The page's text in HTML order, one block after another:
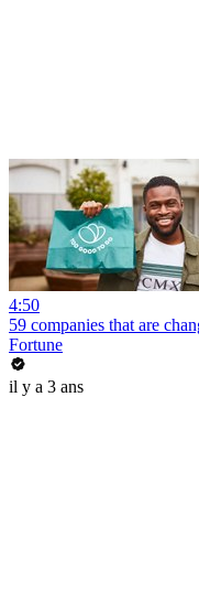
4:50
59 companies that are
Fortune
il y a 3 ans